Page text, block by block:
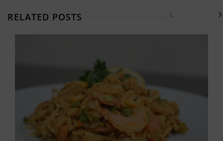
RELATED POSTS